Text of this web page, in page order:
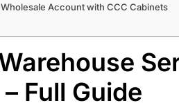
Account with CCC Cabinets
Full Guide